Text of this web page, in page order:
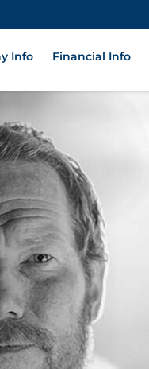
Info Financial Info